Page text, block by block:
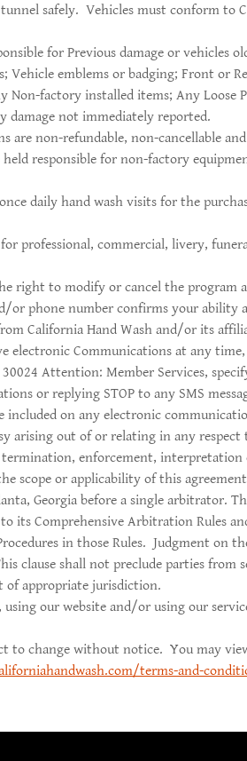
safely. Vehicles must conform to
for Previous damage or vehicles
Vehicle emblems or badging; Front or
Non-factory installed items; Any Loose
damage not immediately reported.
are non-refundable, non-cancellable
responsible for non-factory
daily hand wash visits for the
professional, commercial, livery,
right to modify or cancel the
or phone number confirms your ability
California Hand Wash and/or its
electronic Communications at any
30024 Attention: Member Services,
or replying STOP to any SMS
on any electronic
arising out of or relating in any
termination, enforcement,
scope or applicability of this
Georgia before a single arbitrator.
its Comprehensive Arbitration Rules
in those Rules. Judgment on
clause shall not preclude parties from
appropriate jurisdiction.
our website and/or using our
to change without notice. You may
terms-and-